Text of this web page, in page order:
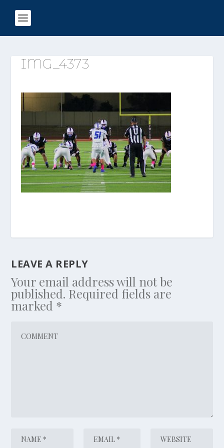
IMG_4373
LEAVE A REPLY
Your email address will not be
published. Required fields are
marked *